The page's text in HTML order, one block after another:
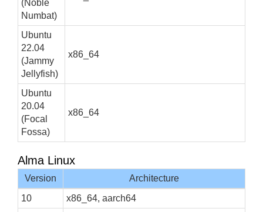
(Noble
Numbat)
Ubuntu
22.04
(Jammy
Jellyfish)
x86_64
Ubuntu
20.04
(Focal
Fossa)
x86_64
Alma Linux
Version
Architecture
10
x86_64, aarch64